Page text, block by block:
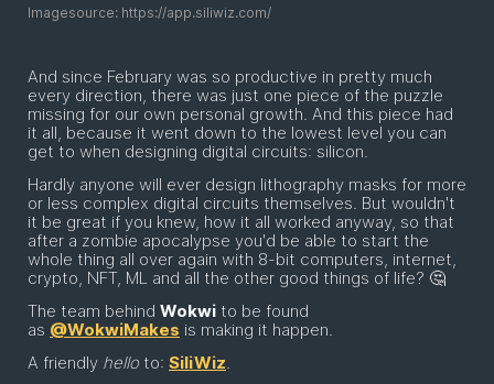
Imagesource: https://app.siliwiz.com/
And since February was so productive in pretty much
every direction, there was just one piece of the puzzle
missing for our own personal growth. And this piece had
it all, because it went down to the lowest level you can
get to when designing digital circuits: silicon.
Hardly anyone will ever design lithography masks for more
or less complex digital circuits themselves. But wouldn't
it be great if you knew, how it all worked anyway, so that
after a zombie apocalypse you'd be able to start the
whole thing all over again with 8-bit computers, internet,
crypto, NFT, ML and all the other good things of life? 🤔
The team behind Wokwi to be found
as @WokwiMakes is making it happen.
A friendly hello to: SiliWiz.